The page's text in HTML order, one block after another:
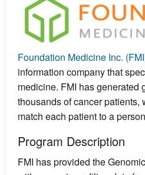
Foundation Medicine Inc.
information company that
medicine. FMI has generated
thousands of cancer patients,
match each patient to a
Program Description
FMI has provided the